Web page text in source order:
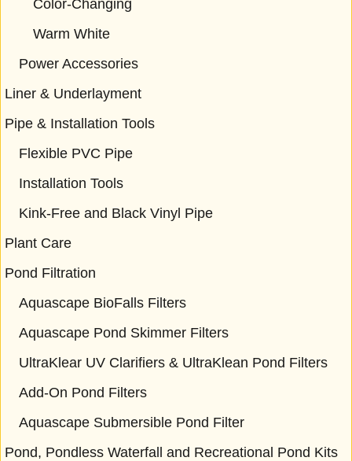
Color-Changing
Warm White
Power Accessories
Liner & Underlayment
Pipe & Installation Tools
Flexible PVC Pipe
Installation Tools
Kink-Free and Black Vinyl Pipe
Plant Care
Pond Filtration
Aquascape BioFalls Filters
Aquascape Pond Skimmer Filters
UltraKlear UV Clarifiers & UltraKlean Pond Filters
Add-On Pond Filters
Aquascape Submersible Pond Filter
Pond, Pondless Waterfall and Recreational Pond Kits